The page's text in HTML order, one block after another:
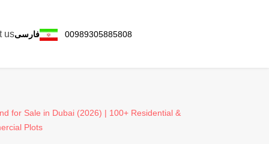
usفارسی 00989305885808
for Sale in Dubai (2026) | 100+ Residential &
Plots